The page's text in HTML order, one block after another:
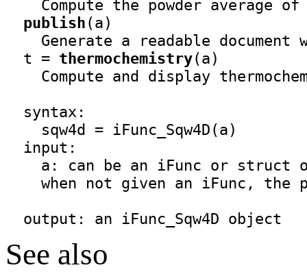
Compute the powder average
publish(a)
Generate a readable document
  t =
thermochemistry(a)
Compute and display
  syntax:
    sqw4d = iFunc_Sqw4D(a)
  input:
a: can be an iFunc or struct
when not given an iFunc, the
  output: an
iFunc_Sqw4D object
See also